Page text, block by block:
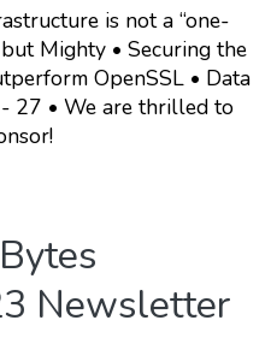
is not a “one-
Mighty • Securing the
OpenSSL • Data
27 • We are thrilled to
Newsletter